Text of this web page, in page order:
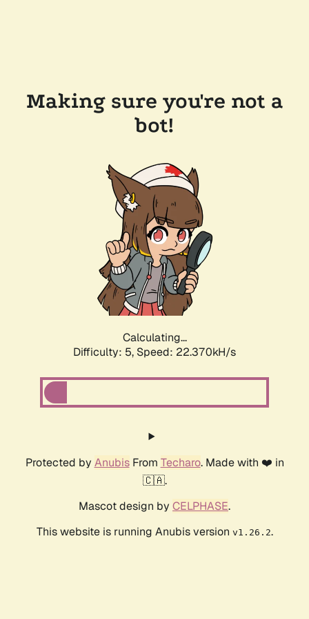
Making sure you're not a
bot!
Calculating...
Difficulty: 5, Speed: 22.370kH/s
Protected by AnubisFrom Techaro. Made with ❤️ in
🇨🇦.
Mascot design by CELPHASE.
This website is running Anubis version v1.26.2.